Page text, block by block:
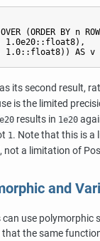
(ORDER BY n
1.0e20::float8),
1.0::float8)) AS v
as its second result,
is the limited
results in 1e20
1 . Note that this is
not a limitation of
and
use
the same